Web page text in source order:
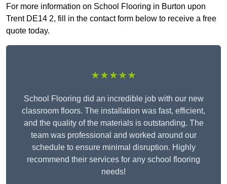
For more information on School Flooring in Burton upon
Trent DE14 2, fill in the contact form below to receive a free
quote today.
★★★★★
School Flooring did an incredible job with our new
classroom floors. The installation was fast, efficient,
and the quality of the materials is outstanding. The
team was professional and worked around our
schedule to ensure minimal disruption. Highly
recommend their services for any school flooring
needs!